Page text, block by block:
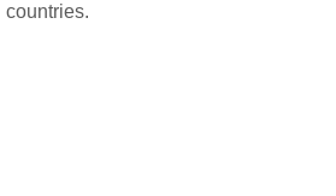
countries.